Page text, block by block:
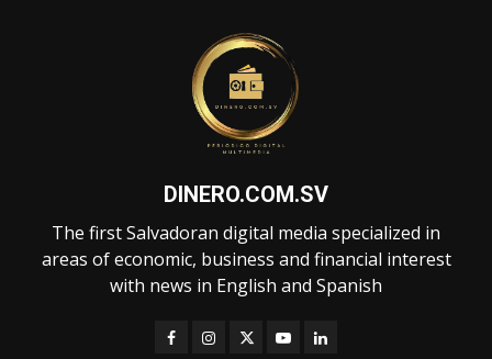
DINERO.COM.SV
The first Salvadoran digital media specialized in
areas of economic, business and financial interest
with news in English and Spanish